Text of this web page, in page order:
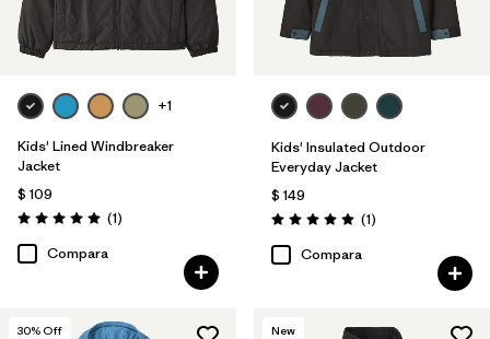
+1
Kids' Lined Windbreaker
Jacket
$ 109
Valoración: 5.0 / 5
(1Comentarios
)
Compara
Kids' Insulated Outdoor
Everyday Jacket
$ 149
Valoración: 5.0 / 5
(1Comentarios
)
Compara
30% Off New